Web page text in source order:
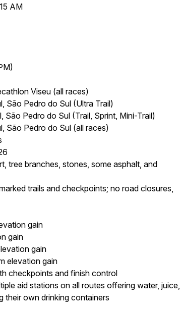
AM
Viseu (all races)
São Pedro do Sul (Ultra Trail)
Pedro do Sul (Trail, Sprint, Mini-Trail)
São Pedro do Sul (all races)
tree branches, stones, some asphalt, and
trails and checkpoints; no road closures,
gain
gain
gain
elevation gain
checkpoints and finish control
aid stations on all routes offering water, juice,
their own drinking containers